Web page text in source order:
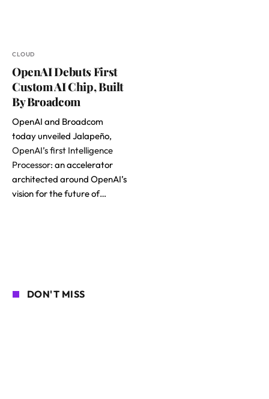
CLOUD
OpenAI Debuts First
Custom AI Chip, Built
By Broadcom
OpenAI and Broadcom
today unveiled Jalapeño,
OpenAI’s first Intelligence
Processor: an accelerator
architected around OpenAI’s
vision for the future of…
DON'T MISS